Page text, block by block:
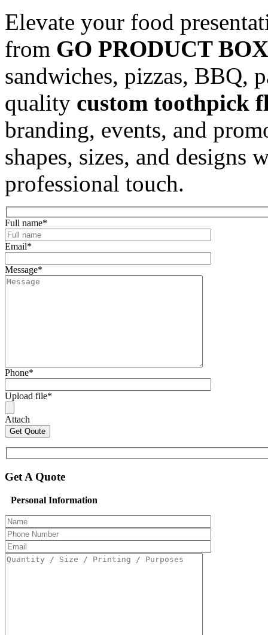
Elevate your food
from GO PRODUCT
sandwiches, pizzas, BBQ,
quality custom toothpick
branding, events, and
shapes, sizes, and designs
professional touch.
Full name*
Email*
Message*
Phone*
Upload file*
Attach
Get A Quote
Personal Information